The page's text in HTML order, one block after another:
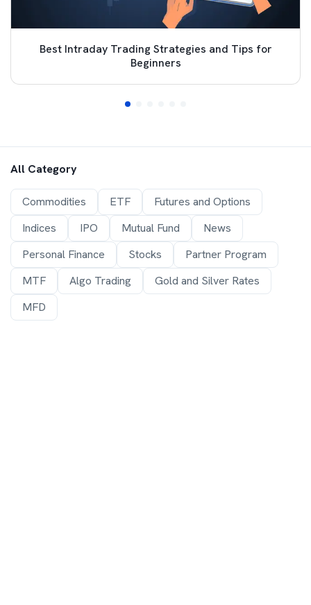
Best Intraday Trading Strategies and Tips for
Beginners
All Category
Commodities ETF
Futures and Options
Indices
IPO Mutual Fund
News
Personal Finance
Stocks
Partner Program
MTF
Algo Trading
Gold and Silver Rates
MFD